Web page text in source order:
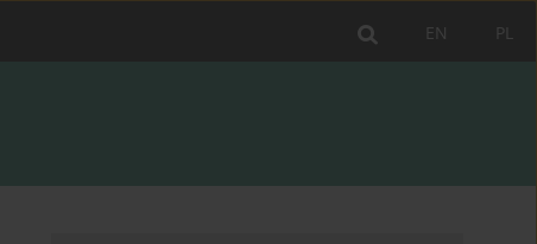
PL
EN